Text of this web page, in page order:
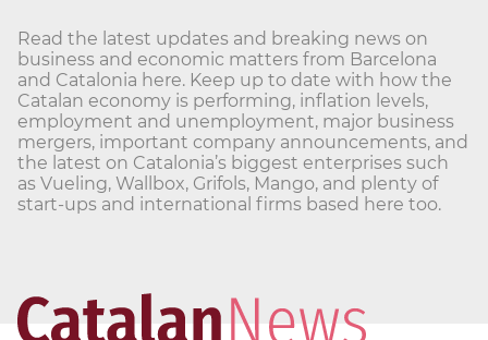
Read the latest updates and breaking news on
business and economic matters from Barcelona
and Catalonia here. Keep up to date with how the
Catalan economy is performing, inflation levels,
employment and unemployment, major business
mergers, important company announcements, and
the latest on Catalonia’s biggest enterprises such
as Vueling, Wallbox, Grifols, Mango, and plenty of
start-ups and international firms based here too.